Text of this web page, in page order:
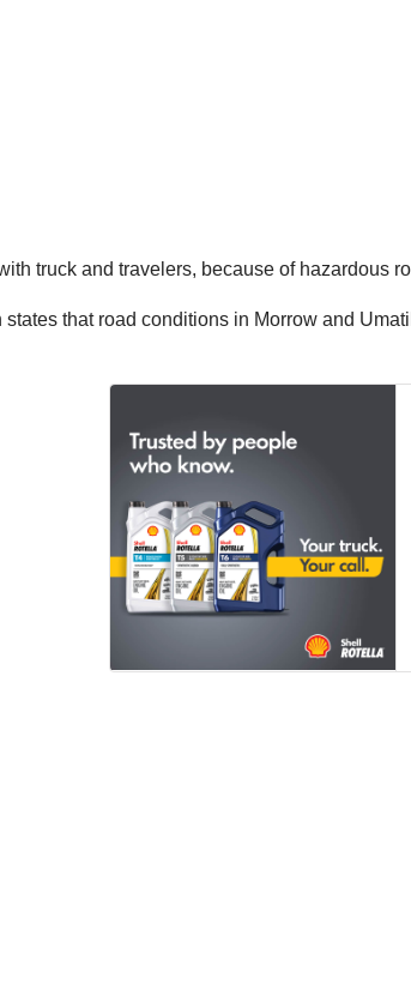
truck and travelers, because of hazardous
that road conditions in Morrow and